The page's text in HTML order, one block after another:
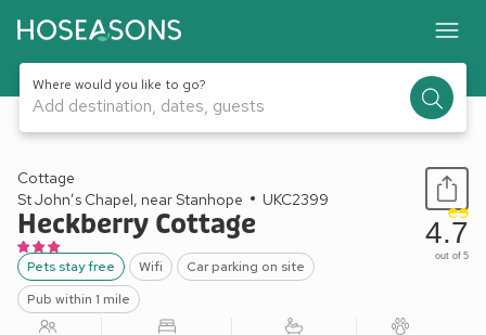
Where would you like to go?
Add destination, dates, guests
1 / 10
Cottage
St John’s Chapel, near Stanhope
UKC2399
Heckberry Cottage
Pets stay free Wifi
Car parking on site
Pub within 1 mile
4.7
out of 5